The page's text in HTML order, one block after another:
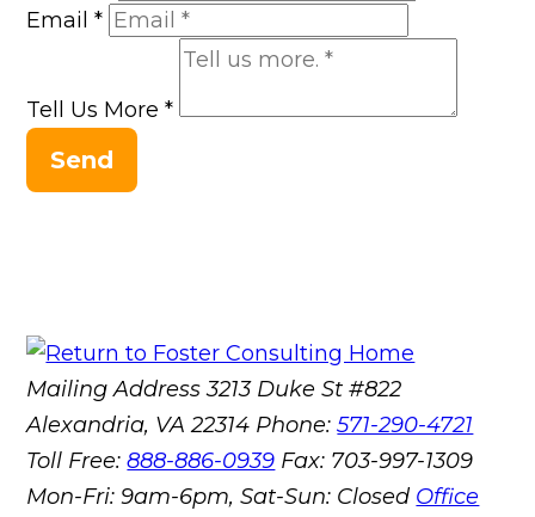
Email*
Tell Us More*
Send
Mailing Address 3213 Duke St #822
Alexandria, VA 22314 Phone:571-290-4721
Toll Free:888-886-0939 Fax: 703-997-1309
Mon-Fri: 9am-6pm, Sat-Sun: Closed Office